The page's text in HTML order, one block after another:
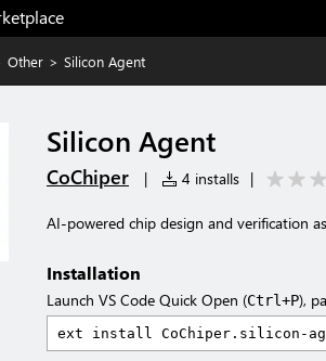
Other > Silicon Agent
Silicon Agent
CoChiper | 4 installs |
AI-powered chip design and verification
Installation
Launch VS Code Quick Open (Ctrl+P),